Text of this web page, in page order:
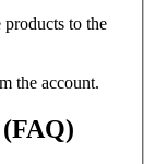
to the
the account.